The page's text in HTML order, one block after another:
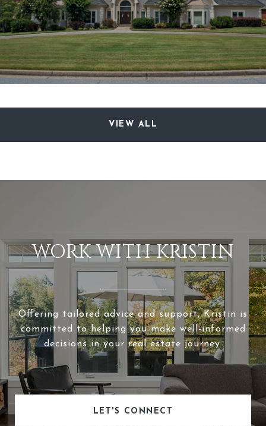
VIEW ALL
WORK WITH KRISTIN
Offering tailored advice and support, Kristin is
committed to helping you make well-informed
decisions in your real estate journey.
LET'S CONNECT